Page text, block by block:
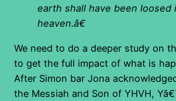
earth shall have been loosed
heaven.â€
We need to do a deeper study on
to get the full impact of what is
After Simon bar Jona
the Messiah and Son of YHVH,